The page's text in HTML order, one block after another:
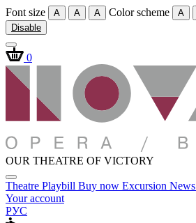
Font size A A A Color scheme A
Disable
0
OUR THEATRE OF VICTORY
Theatre Playbill Buy now Excursion News
Your account
РУС